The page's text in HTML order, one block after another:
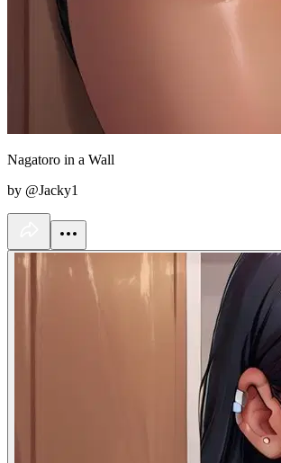
Nagatoro in a Wall
by @Jacky1